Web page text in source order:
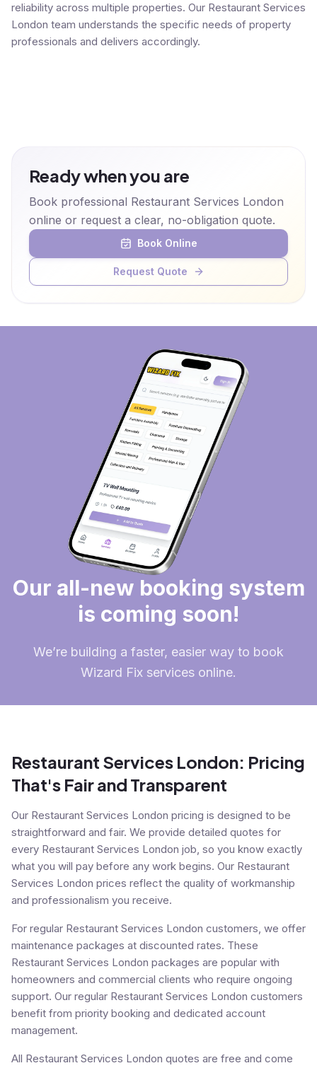
reliability across multiple properties. Our Restaurant Services
London team understands the specific needs of property
professionals and delivers accordingly.
Ready when you are
Book professional Restaurant Services London
online or request a clear, no-obligation quote.
Book Online
Request Quote
Our all-new booking system
is coming soon!
We’re building a faster, easier way to book
Wizard Fix services online.
Restaurant Services London: Pricing
That's Fair and Transparent
Our Restaurant Services London pricing is designed to be
straightforward and fair. We provide detailed quotes for
every Restaurant Services London job, so you know exactly
what you will pay before any work begins. Our Restaurant
Services London prices reflect the quality of workmanship
and professionalism you receive.
For regular Restaurant Services London customers, we offer
maintenance packages at discounted rates. These
Restaurant Services London packages are popular with
homeowners and commercial clients who require ongoing
support. Our regular Restaurant Services London customers
benefit from priority booking and dedicated account
management.
All Restaurant Services London quotes are free and come